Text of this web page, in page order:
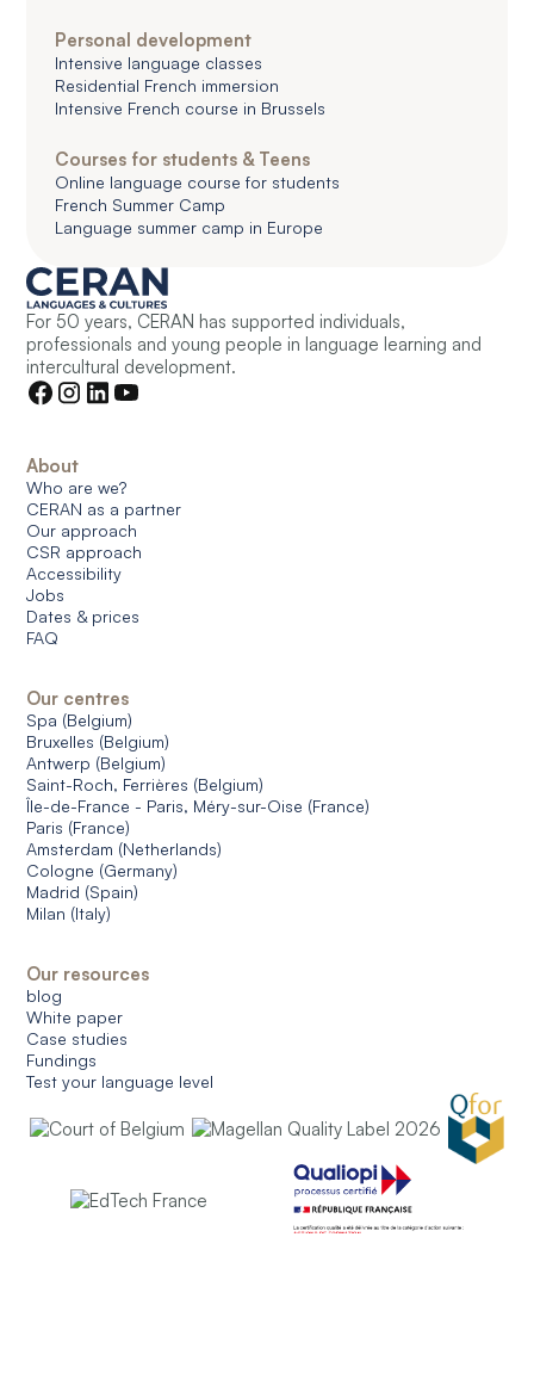
Personal development
Intensive language classes
Residential French immersion
Intensive French course in Brussels
Courses for students & Teens
Online language course for students
French Summer Camp
Language summer camp in Europe
For 50 years, CERAN has supported individuals,
professionals and young people in language learning and
intercultural development.
About
Who are we?
CERAN as a partner
Our approach
CSR approach
Accessibility
Jobs
Dates & prices
FAQ
Our centres
Spa (Belgium)
Bruxelles (Belgium)
Antwerp (Belgium)
Saint-Roch, Ferrières (Belgium)
Île-de-France - Paris, Méry-sur-Oise (France)
Paris (France)
Amsterdam (Netherlands)
Cologne (Germany)
Madrid (Spain)
Milan (Italy)
Our resources
blog
White paper
Case studies
Fundings
Test your language level